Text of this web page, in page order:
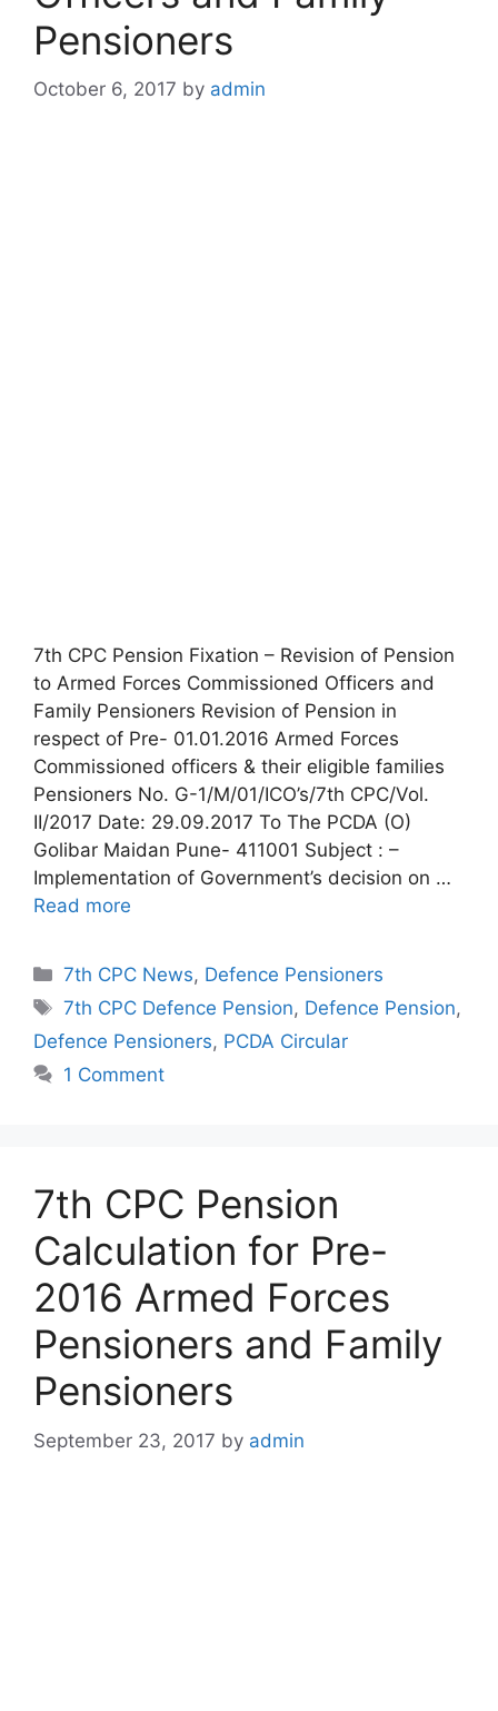
Pensioners
October 6, 2017 by admin
7th CPC Pension Fixation – Revision of Pension
to Armed Forces Commissioned Officers and
Family Pensioners Revision of Pension in
respect of Pre- 01.01.2016 Armed Forces
Commissioned officers & their eligible families
Pensioners No. G-1/M/01/ICO’s/7th CPC/Vol.
II/2017 Date: 29.09.2017 To The PCDA (O)
Golibar Maidan Pune- 411001 Subject : –
Implementation of Government’s decision on …
Read more
Categories
7th CPC News, Defence Pensioners
Tags
7th CPC Defence Pension, Defence Pension,
Defence Pensioners, PCDA Circular
1 Comment
7th CPC Pension
Calculation for Pre-
2016 Armed Forces
Pensioners and Family
Pensioners
September 23, 2017 by admin